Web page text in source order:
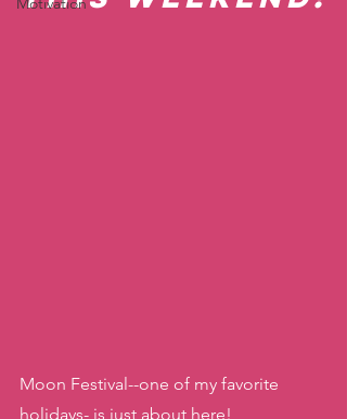
Moon Festival--one of my favorite
holidays- is just about here!